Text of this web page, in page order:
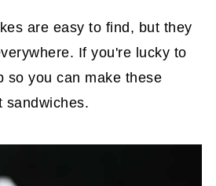
are easy to find, but they
If you're lucky to
so you can make these
sandwiches.